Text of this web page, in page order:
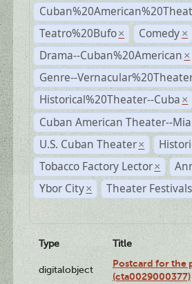
Teatro%20Bufo × Comedy ×
Drama--Cuban%20American ×
Genre--
Historical%20Theater--Cuba ×
Cuban American Theater--
U.S. Cuban Theater ×
Tobacco Factory Lector ×
Ybor City × Theater
Type Title
digitalobject
Postcard for the
(cta0029000377)